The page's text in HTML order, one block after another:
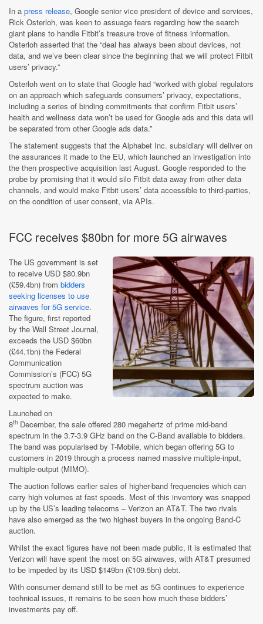
In a press release, Google senior vice president of device and services,
Rick Osterloh, was keen to assuage fears regarding how the search
giant plans to handle Fitbit’s treasure trove of fitness information.
Osterloh asserted that the “deal has always been about devices, not
data, and we’ve been clear since the beginning that we will protect Fitbit
users’ privacy.”
Osterloh went on to state that Google had “worked with global regulators
on an approach which safeguards consumers’ privacy, expectations,
including a series of binding commitments that confirm Fitbit users’
health and wellness data won’t be used for Google ads and this data will
be separated from other Google ads data.”
The statement suggests that the Alphabet Inc. subsidiary will deliver on
the assurances it made to the EU, which launched an investigation into
the then prospective acquisition last August. Google responded to the
probe by promising that it would silo Fitbit data away from other data
channels, and would make Fitbit users’ data accessible to third-parties,
on the condition of user consent, via APIs.
FCC receives $80bn for more 5G airwaves
The US government is set
to receive USD $80.9bn
(£59.4bn) from bidders
seeking licenses to use
airwaves for 5G service.
The figure, first reported
by the Wall Street Journal,
exceeds the USD $60bn
(£44.1bn) the Federal
Communication
Commission’s (FCC) 5G
spectrum auction was
expected to make.
Launched on
8th December, the sale offered 280 megahertz of prime mid-band
spectrum in the 3.7-3.9 GHz band on the C-Band available to bidders.
The band was popularised by T-Mobile, which began offering 5G to
customers in 2019 through a process named massive multiple-input,
multiple-output (MIMO).
The auction follows earlier sales of higher-band frequencies which can
carry high volumes at fast speeds. Most of this inventory was snapped
up by the US’s leading telecoms – Verizon an AT&T. The two rivals
have also emerged as the two highest buyers in the ongoing Band-C
auction.
Whilst the exact figures have not been made public, it is estimated that
Verizon will have spent the most on 5G airwaves, with AT&T presumed
to be impeded by its USD $149bn (£109.5bn) debt.
With consumer demand still to be met as 5G continues to experience
technical issues, it remains to be seen how much these bidders’
investments pay off.